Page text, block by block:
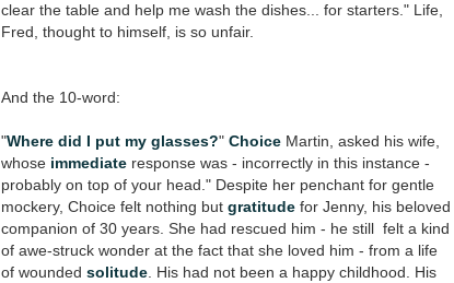
clear the table and help me wash the dishes... for starters." Life,
Fred, thought to himself, is so unfair.
And the 10-word:
"Where did I put my glasses?" Choice Martin, asked his wife,
whose immediate response was - incorrectly in this instance -
probably on top of your head." Despite her penchant for gentle
mockery, Choice felt nothing but gratitude for Jenny, his beloved
companion of 30 years. She had rescued him - he still felt a kind
of awe-struck wonder at the fact that she loved him - from a life
of wounded solitude . His had not been a happy childhood. His